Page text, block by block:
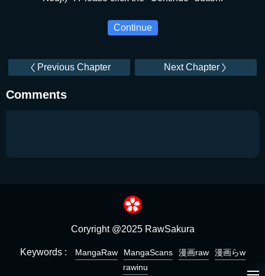
Continue
Previous Chapter Next Chapter
Comments
Coryright @2025 RawSakura
Keywords : MangaRaw MangaScans 漫画raw
漫画らw
rawinu